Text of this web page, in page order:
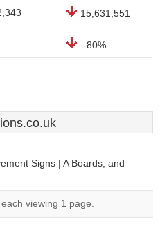
15,631,551
-80%
Signs | A Boards, and
viewing 1 page.